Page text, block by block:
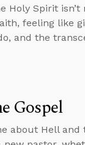
Spirit isn’t
feeling like
and the
Gospel
about Hell and